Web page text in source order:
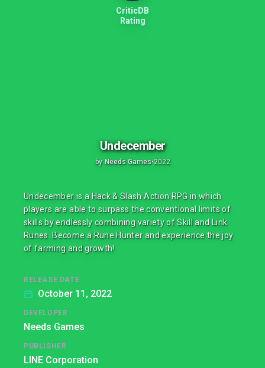
CriticDB
Rating
Undecember
by Needs Games•2022
Undecember is a Hack & Slash Action RPG in which
players are able to surpass the conventional limits of
skills by endlessly combining variety of Skill and Link
Runes. Become a Rune Hunter and experience the joy
of farming and growth!
RELEASE DATE
October 11, 2022
DEVELOPER
Needs Games
PUBLISHER
LINE Corporation